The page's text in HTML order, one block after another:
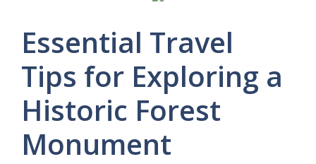
Essential Travel
Tips for Exploring a
Historic Forest
Monument